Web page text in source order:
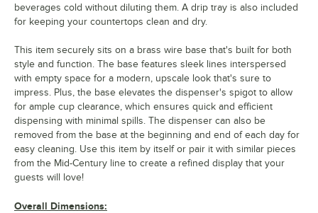
beverages cold without diluting them. A drip tray is also included
for keeping your countertops clean and dry.
This item securely sits on a brass wire base that's built for both
style and function. The base features sleek lines interspersed
with empty space for a modern, upscale look that's sure to
impress. Plus, the base elevates the dispenser's spigot to allow
for ample cup clearance, which ensures quick and efficient
dispensing with minimal spills. The dispenser can also be
removed from the base at the beginning and end of each day for
easy cleaning. Use this item by itself or pair it with similar pieces
from the Mid-Century line to create a refined display that your
guests will love!
Overall Dimensions: